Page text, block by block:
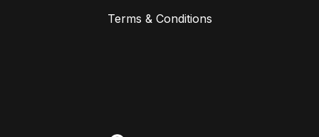
Terms & Conditions